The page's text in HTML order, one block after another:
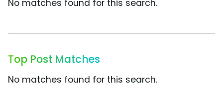
No matches found for this search.
Top Post Matches
No matches found for this search.